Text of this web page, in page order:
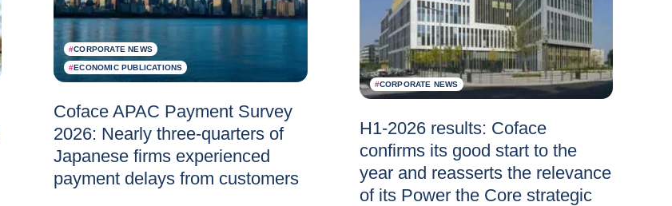
#CORPORATE NEWS
#ECONOMIC PUBLICATIONS
Coface APAC Payment Survey
2026: Nearly three-quarters of
Japanese firms experienced
payment delays from customers
#CORPORATE NEWS
H1-2026 results: Coface
confirms its good start to the
year and reasserts the relevance
of its Power the Core strategic